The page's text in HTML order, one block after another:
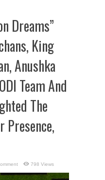
Dreams”
King
Anushka
Team And
The
Presence,
798 Views